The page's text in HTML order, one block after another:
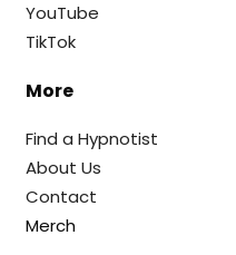
YouTube
TikTok
More
Find a Hypnotist
About Us
Contact
Merch